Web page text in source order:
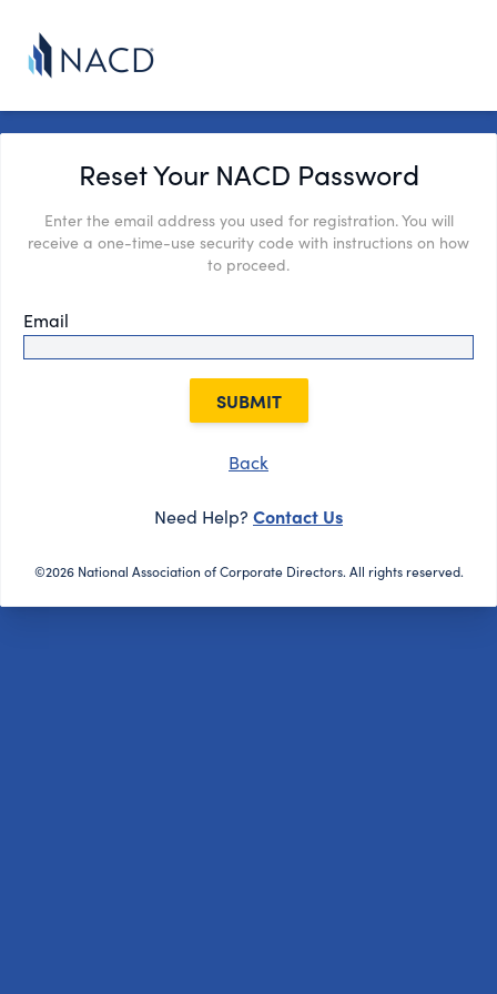
Reset Your NACD Password
Enter the email address you used for registration. You will
receive a one-time-use security code with instructions on how
to proceed.
Email
SUBMIT
Back
Need Help? Contact Us
©2026 National Association of Corporate Directors. All rights reserved.